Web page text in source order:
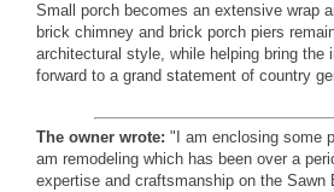
Small porch becomes an extensive wrap
brick chimney and brick porch piers
architectural style, while helping bring the
forward to a grand statement of country
The owner wrote: "I am enclosing some
am remodeling which has been over a
expertise and craftsmanship on the Sawn